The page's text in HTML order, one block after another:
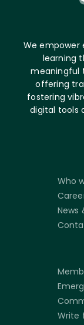
We empower
learning
meaningful
offering
fostering
digital tools
Who
News
Write